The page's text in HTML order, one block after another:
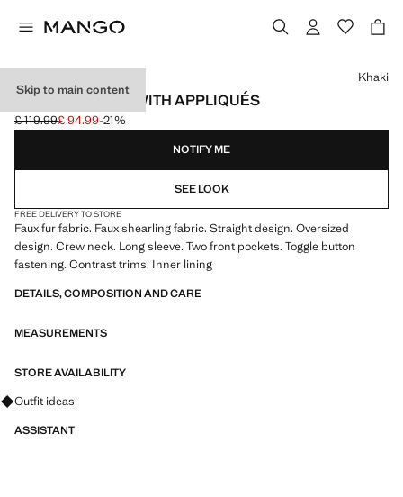
Skip to main content
FAUX-FUR COAT WITH APPLIQUÉS
Initial price struck through [£ 119.99 ]
£ 119.99
Current price [£ 94.99 ]
£ 94.99-21%
Select a colour
Khaki
NOTIFY ME
SEE LOOK
FREE DELIVERY TO STORE
Faux fur fabric. Faux shearling fabric. Straight design. Oversized
design. Crew neck. Long sleeve. Two front pockets. Toggle button
fastening. Contrast trims. Inner lining
DETAILS, COMPOSITION AND CARE
MEASUREMENTS
STORE AVAILABILITY
Ask for outfit ideas, pieces and trends
Outfit ideas
ASSISTANT